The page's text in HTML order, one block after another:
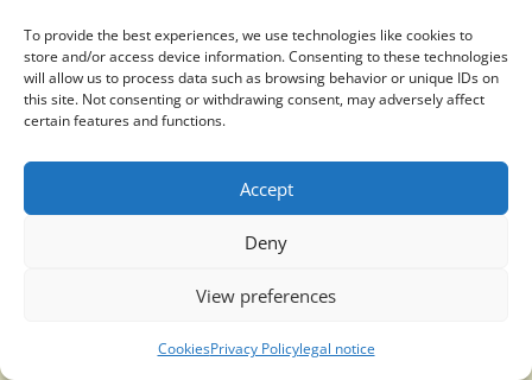
To provide the best experiences, we use technologies like cookies to
store and/or access device information. Consenting to these technologies
will allow us to process data such as browsing behavior or unique IDs on
this site. Not consenting or withdrawing consent, may adversely affect
certain features and functions.
Accept
Deny
View preferences
CookiesPrivacy Policylegal notice